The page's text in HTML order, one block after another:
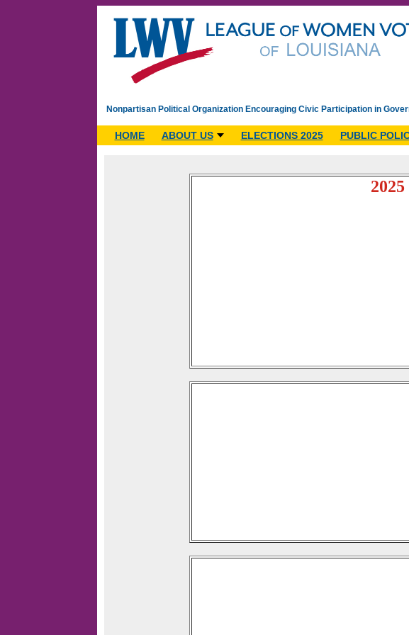
Nonpartisan Political Organization Encouraging Civic Participation in
HOME ABOUT US ELECTIONS 2025 PUBLIC